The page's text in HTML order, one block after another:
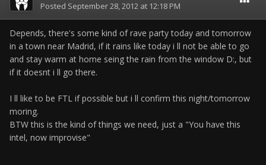
Posted September 28, 2012 at 12:18 PM
Depends, there's some kind of rave party today and tomorrow
in a town near Madrid, if it rains like today i ll not be able to go
and stay warm at home seing the rain from the window D:, but
if it doesnt i ll go there.
I ll like to be FTL if possible but i ll confirm this night/tomorrow
moring.
BTW this is the kind of things we need, just a "You have this
intel, now improvise"